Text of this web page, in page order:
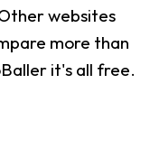
websites
more than
it's all free.